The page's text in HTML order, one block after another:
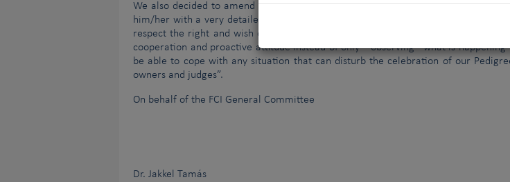
We also decided to amend the role and the rights of the FCI Observer (also
him/her with a very detailed to-do list PRIOR to the Show, preferably 2 years
respect the right and wish of any Organizing Committee to organize one of our
cooperation and proactive attitude instead of only “ observing” what is
be able to cope with any situation that can disturb the celebration of our
owners and judges”.
On behalf of the FCI General Committee
Dr. Jakkel Tamás